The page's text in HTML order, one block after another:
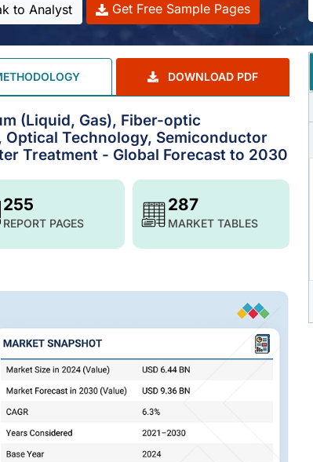
to Analyst Get Free Sample Pages
DOWNLOAD PDF
(Liquid, Gas), Fiber-optic
Technology, Semiconductor
Treatment - Global Forecast to 2030
255
REPORT PAGES
287
MARKET TABLES